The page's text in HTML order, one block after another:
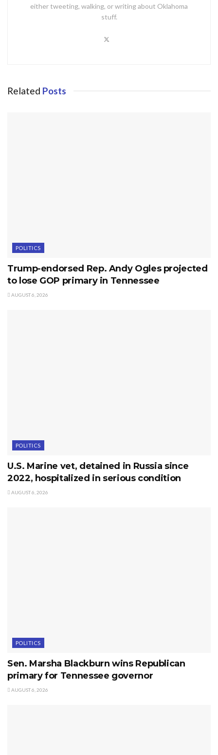
either tweeting, walking, or writing about Oklahoma
stuff.
Related Posts
POLITICS
Trump-endorsed Rep. Andy Ogles projected
to lose GOP primary in Tennessee
AUGUST 6, 2026
POLITICS
U.S. Marine vet, detained in Russia since
2022, hospitalized in serious condition
AUGUST 6, 2026
POLITICS
Sen. Marsha Blackburn wins Republican
primary for Tennessee governor
AUGUST 6, 2026